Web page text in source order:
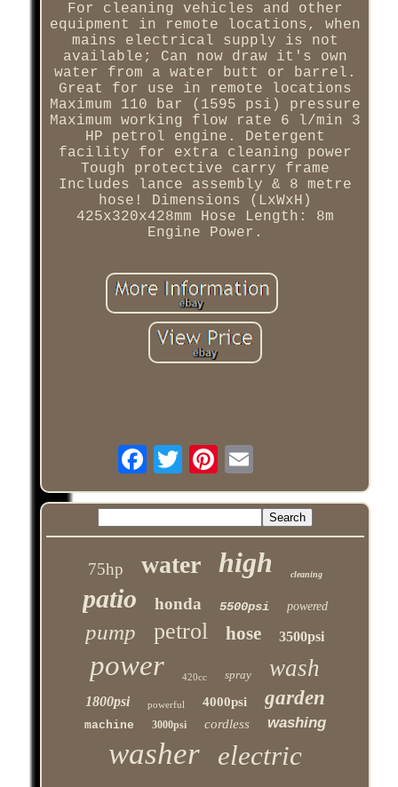
For cleaning vehicles and other
equipment in remote locations, when
mains electrical supply is not
available; Can now draw it's own
water from a water butt or barrel.
Great for use in remote locations
Maximum 110 bar (1595 psi) pressure
Maximum working flow rate 6 l/min 3
HP petrol engine. Detergent
facility for extra cleaning power
Tough protective carry frame
Includes lance assembly & 8 metre
hose! Dimensions (LxWxH)
425x320x428mm Hose Length: 8m
Engine Power.
75hp water high cleaning
patio honda 5500psi powered
pump petrol hose 3500psi
power 420cc spray wash
1800psi powerful 4000psi garden
machine 3000psi cordless washing
washer electric